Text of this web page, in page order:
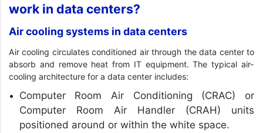
work in data centers?
Air cooling systems in data centers
Air cooling circulates conditioned air through the data center to
absorb and remove heat from IT equipment. The typical air-
cooling architecture for a data center includes:
Computer Room Air Conditioning (CRAC) or
Computer Room Air Handler (CRAH) units
positioned around or within the white space.